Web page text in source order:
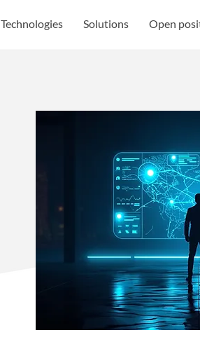
Technologies Solutions Open